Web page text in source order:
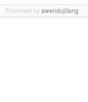
Promoted byawendujitang